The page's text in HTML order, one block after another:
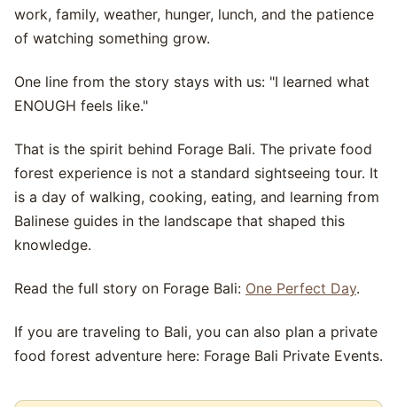
work, family, weather, hunger, lunch, and the patience
of watching something grow.
One line from the story stays with us: "I learned what
ENOUGH feels like."
That is the spirit behind Forage Bali. The private food
forest experience is not a standard sightseeing tour. It
is a day of walking, cooking, eating, and learning from
Balinese guides in the landscape that shaped this
knowledge.
Read the full story on Forage Bali: One Perfect Day.
If you are traveling to Bali, you can also plan a private
food forest adventure here: Forage Bali Private Events.